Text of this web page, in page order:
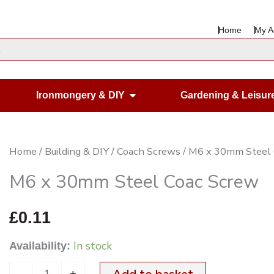
Home My
Housewares
Ironmongery & DIY Open Ironmongery & DIY
Gardening &
Home / Building & DIY/Coach Screws / M6 x 30mm Steel
M6 x 30mm Steel Coac Screw
£0.11
Availability: In stock
M6
x
30mm
Steel
Screw